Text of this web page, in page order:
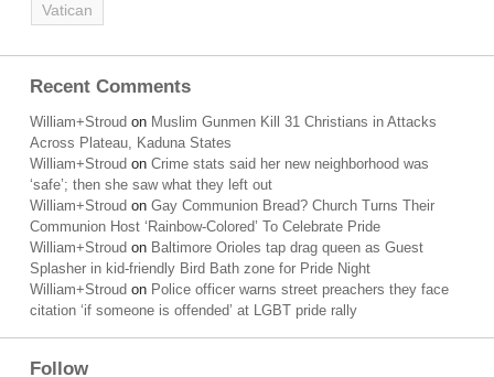
Vatican
Recent Comments
William+Stroud on Muslim Gunmen Kill 31 Christians in Attacks
Across Plateau, Kaduna States
William+Stroud on Crime stats said her new neighborhood was
‘safe’; then she saw what they left out
William+Stroud on Gay Communion Bread? Church Turns Their
Communion Host ‘Rainbow-Colored’ To Celebrate Pride
William+Stroud on Baltimore Orioles tap drag queen as Guest
Splasher in kid-friendly Bird Bath zone for Pride Night
William+Stroud on Police officer warns street preachers they face
citation ‘if someone is offended’ at LGBT pride rally
Follow